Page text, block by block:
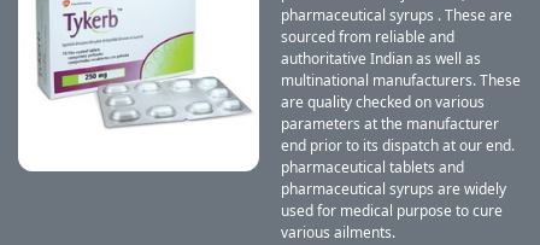
pharmaceutical syrups . These are
sourced from reliable and
authoritative Indian as well as
multinational manufacturers. These
are quality checked on various
parameters at the manufacturer
end prior to its dispatch at our end.
pharmaceutical tablets and
pharmaceutical syrups are widely
used for medical purpose to cure
various ailments.